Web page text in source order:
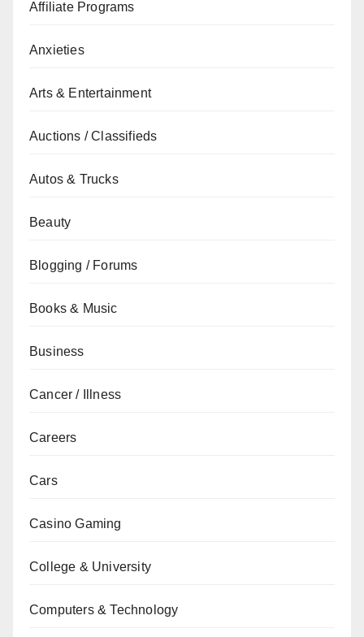
Affiliate Programs
Anxieties
Arts & Entertainment
Auctions / Classifieds
Autos & Trucks
Beauty
Blogging / Forums
Books & Music
Business
Cancer / Illness
Careers
Cars
Casino Gaming
College & University
Computers & Technology